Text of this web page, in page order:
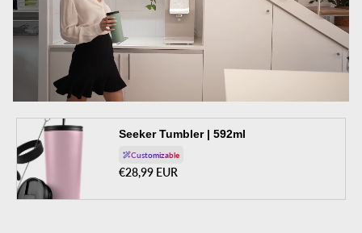
Seeker Tumbler | 592ml
Customizable
Regular price
€28,99 EUR